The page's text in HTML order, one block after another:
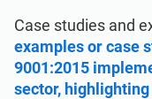
Case studies and
examples or case
9001:2015
sector,